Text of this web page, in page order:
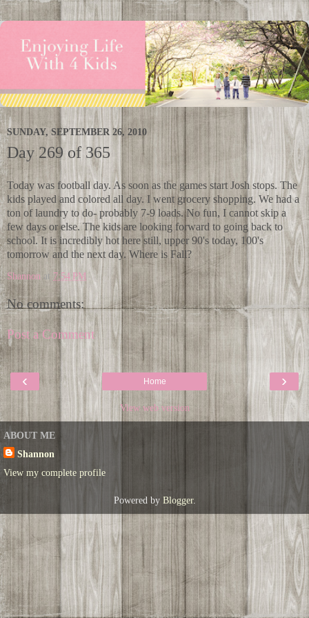
SUNDAY, SEPTEMBER 26, 2010
Day 269 of 365
Today was football day. As soon as the games start Josh stops. The
kids played and colored all day. I went grocery shopping. We had a
ton of laundry to do- probably 7-9 loads. No fun, I cannot skip a
few days or else. The kids are looking forward to going back to
school. It is incredibly hot here still, upper 90's today, 100's
tomorrow and the next day. Where is Fall?
Shannon at 7:54 PM
No comments:
Post a Comment
‹ ›
Home
View web version
ABOUT ME
Shannon
View my complete profile
Powered by Blogger.